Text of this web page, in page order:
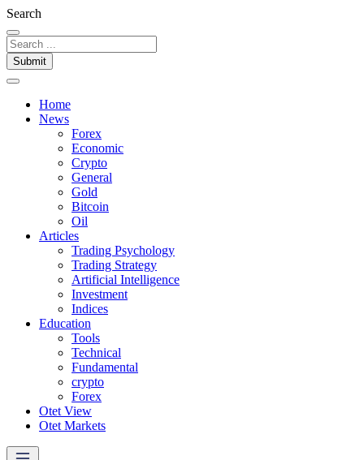
Search
Submit
Home
News
Forex
Economic
Crypto
General
Gold
Bitcoin
Oil
Articles
Trading Psychology
Trading Strategy
Artificial Intelligence
Investment
Indices
Education
Tools
Technical
Fundamental
crypto
Forex
Otet View
Otet Markets